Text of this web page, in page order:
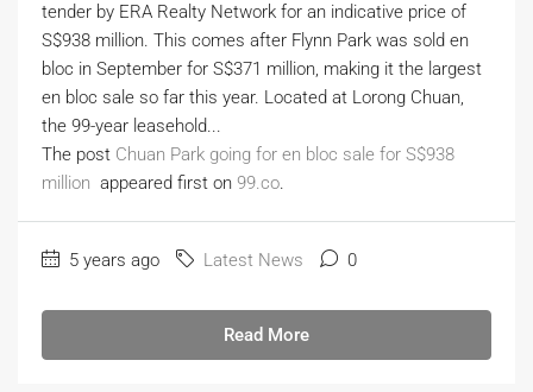
tender by ERA Realty Network for an indicative price of
S$938 million. This comes after Flynn Park was sold en
bloc in September for S$371 million, making it the largest
en bloc sale so far this year. Located at Lorong Chuan,
the 99-year leasehold...
The post Chuan Park going for en bloc sale for S$938
million appeared first on 99.co.
5 years ago Latest News 0
Read More